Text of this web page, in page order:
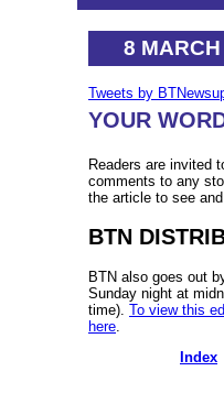
8
Tweets by
YOUR
Readers are invited
comments to any
the article to see
BTN
BTN also goes out
Sunday night at
time). To view this
here
Index